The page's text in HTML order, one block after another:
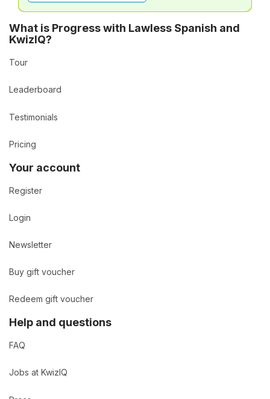
What is Progress with Lawless Spanish and
KwizIQ?
Tour
Leaderboard
Testimonials
Pricing
Your account
Register
Login
Newsletter
Buy gift voucher
Redeem gift voucher
Help and questions
FAQ
Jobs at KwizIQ